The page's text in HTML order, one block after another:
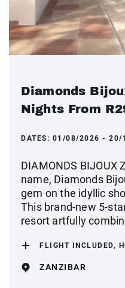
Diamonds
Nights From
DATES: 01/08/2026 - 20/
DIAMONDS BIJOUX
name, Diamonds
gem on the idyllic
This brand-new 5-
resort artfully
FLIGHT INCLUDED,
ZANZIBAR